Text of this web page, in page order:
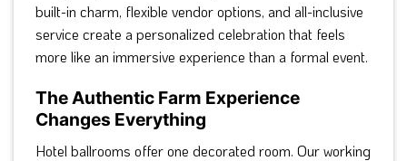
built-in charm, flexible vendor options, and all-inclusive
service create a personalized celebration that feels
more like an immersive experience than a formal event.
The Authentic Farm Experience
Changes Everything
Hotel ballrooms offer one decorated room. Our working